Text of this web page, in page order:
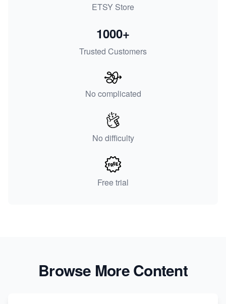
ETSY Store
Trusted Customers
1000+
No complicated
No difficulty
Free trial
Browse More Content